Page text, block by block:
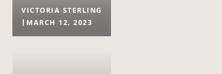
VICTORIA STERLING
MARCH 12, 2023